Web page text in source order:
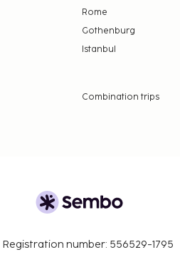
Rome
Gothenburg
Istanbul
Combination trips
Registration number: 556529-1795